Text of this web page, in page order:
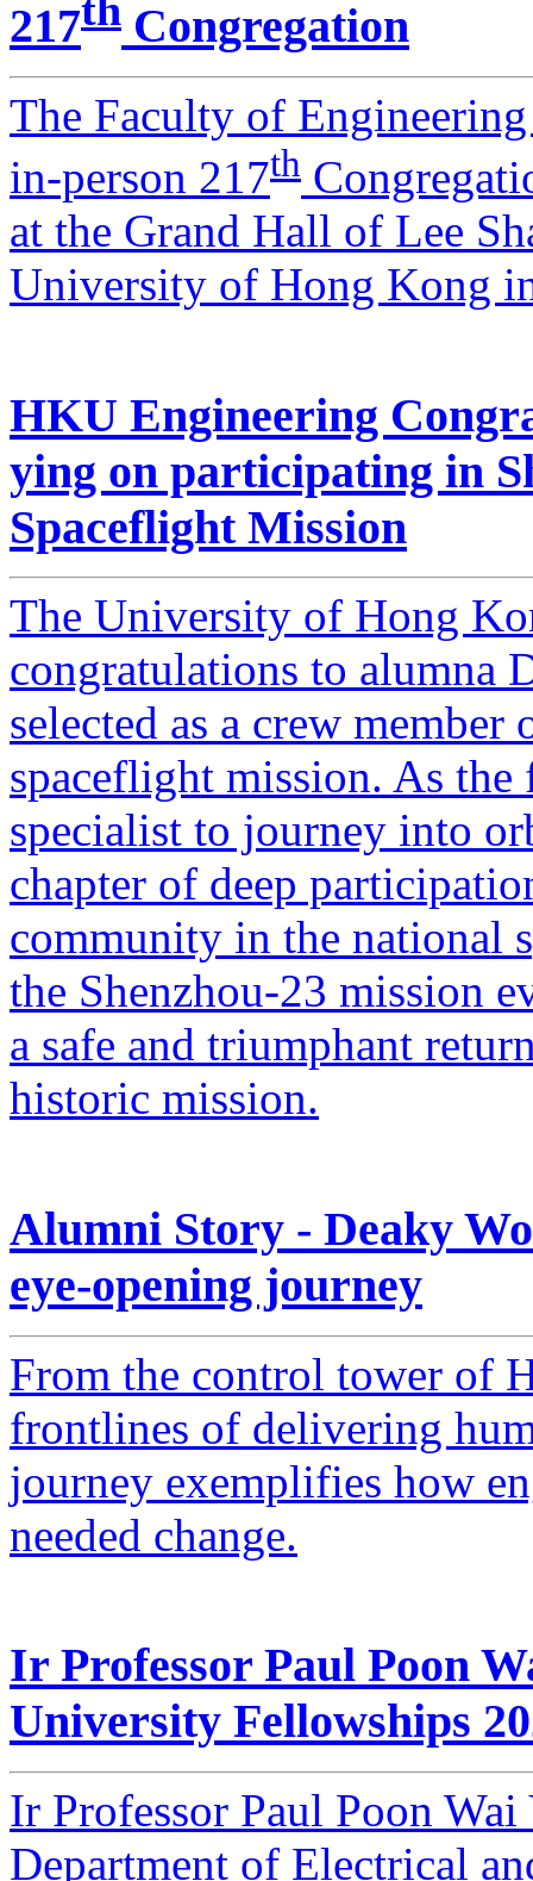
217 Congregation
The Faculty of
in-person 217th
at the Grand Hall of Lee
University of Hong Kong
HKU Engineering
ying on participating in
Spaceflight Mission
The University of Hong
congratulations to alumna
selected as a crew
spaceflight mission. As
specialist to journey into
chapter of deep
community in the national
the Shenzhou-23 mission
a safe and triumphant
historic mission.
Alumni Story - Deaky
eye-opening journey
From the control tower of
frontlines of delivering
journey exemplifies how
needed change.
Ir Professor Paul Poon
University Fellowships
Ir Professor Paul Poon
Department of Electrical